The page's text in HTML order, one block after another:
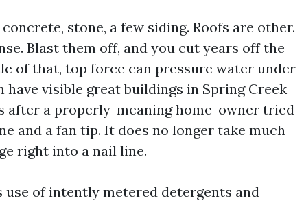
stone, a few siding. Roofs are other.
Blast them off, and you cut years off the
of that, top force can pressure water under
have visible great buildings in Spring Creek
after a properly-meaning home-owner tried
and a fan tip. It does no longer take much
right into a nail line.
use of intently metered detergents and